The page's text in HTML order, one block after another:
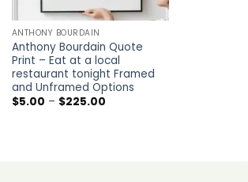
ANTHONY BOURDAIN
Anthony Bourdain Quote
Print – Eat at a local
restaurant tonight Framed
and Unframed Options
$5.00 – $225.00Price